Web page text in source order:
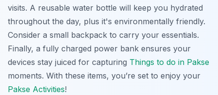
visits. A reusable water bottle will keep you hydrated
throughout the day, plus it's environmentally friendly.
Consider a small backpack to carry your essentials.
Finally, a fully charged power bank ensures your
devices stay juiced for capturing Things to do in Pakse
moments. With these items, you’re set to enjoy your
Pakse Activities!